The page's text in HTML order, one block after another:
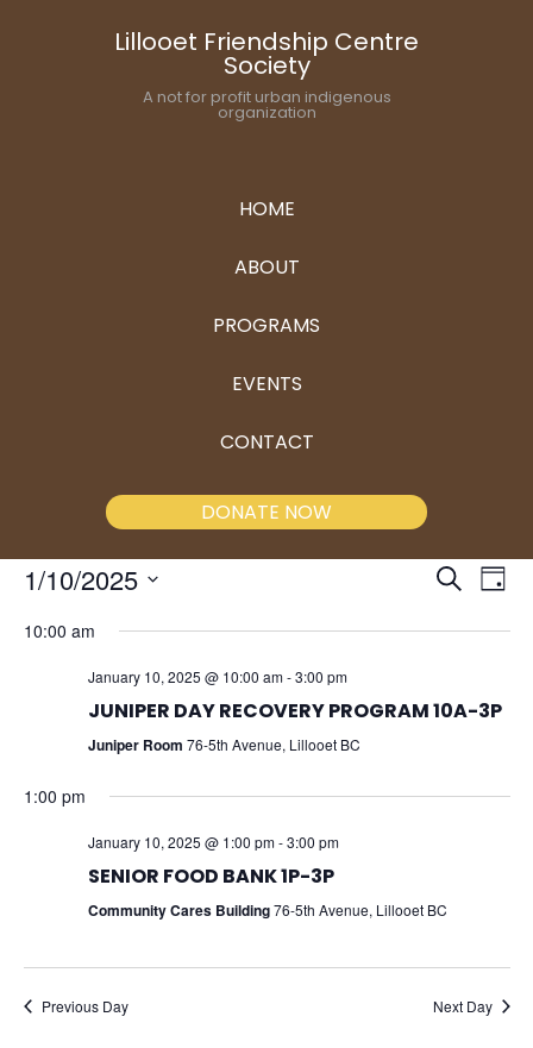
Lillooet Friendship Centre
Society
A not for profit urban indigenous
organization
HOME
ABOUT
PROGRAMS
EVENTS
CONTACT
DONATE NOW
Events
Search
and
Search
Day
1/10/2025
10:00 am
January 10, 2025 @ 10:00 am-3:00 pm
JUNIPER DAY RECOVERY PROGRAM 10A-3P
Juniper Room 76-5th Avenue, Lillooet BC
1:00 pm
January 10, 2025 @ 1:00 pm-3:00 pm
SENIOR FOOD BANK 1P-3P
Community Cares Building76-5th Avenue, Lillooet BC
Previous Day Next Day